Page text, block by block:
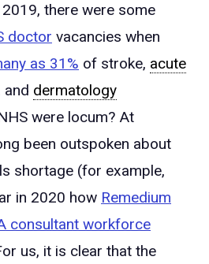
there were some
doctor vacancies when
as 31% of stroke, acute
and dermatology
were locum? At
been outspoken about
shortage (for example,
in 2020 how Remedium
consultant workforce
us, it is clear that the